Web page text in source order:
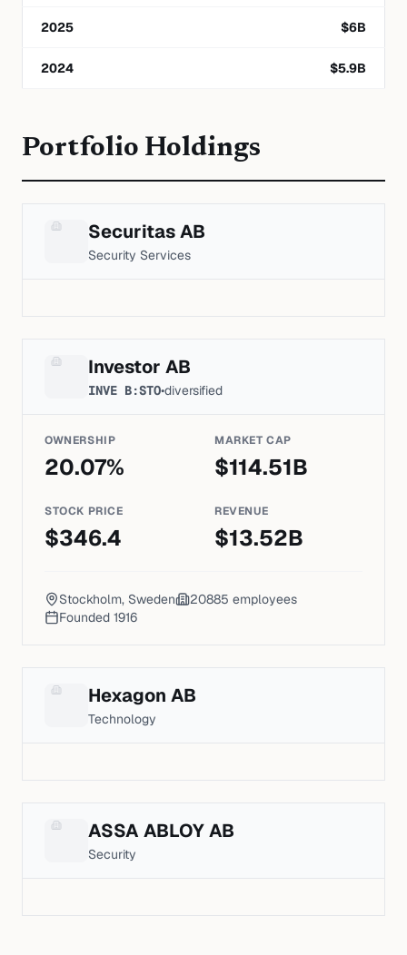
2025 $6B
2024 $5.9B
Portfolio Holdings
Securitas AB
Security Services
Investor AB
INVE B:STO•diversified
OWNERSHIP
20.07%
MARKET CAP
$114.51B
STOCK PRICE
$346.4
REVENUE
$13.52B
Stockholm, Sweden 20885 employees
Founded 1916
Hexagon AB
Technology
ASSA ABLOY AB
Security